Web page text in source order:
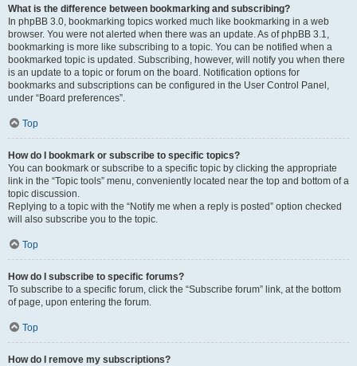
What is the difference between bookmarking and subscribing?
In phpBB 3.0, bookmarking topics worked much like bookmarking in a web
browser. You were not alerted when there was an update. As of phpBB 3.1,
bookmarking is more like subscribing to a topic. You can be notified when a
bookmarked topic is updated. Subscribing, however, will notify you when there
is an update to a topic or forum on the board. Notification options for
bookmarks and subscriptions can be configured in the User Control Panel,
under “Board preferences”.
Top
How do I bookmark or subscribe to specific topics?
You can bookmark or subscribe to a specific topic by clicking the appropriate
link in the “Topic tools” menu, conveniently located near the top and bottom of a
topic discussion.
Replying to a topic with the “Notify me when a reply is posted” option checked
will also subscribe you to the topic.
Top
How do I subscribe to specific forums?
To subscribe to a specific forum, click the “Subscribe forum” link, at the bottom
of page, upon entering the forum.
Top
How do I remove my subscriptions?